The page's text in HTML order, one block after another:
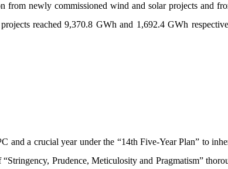
newly commissioned wind and solar projects and
reached 9,370.8 GWh and 1,692.4 GWh
a crucial year under the “14th Five-Year Plan” to
Prudence, Meticulosity and Pragmatism”